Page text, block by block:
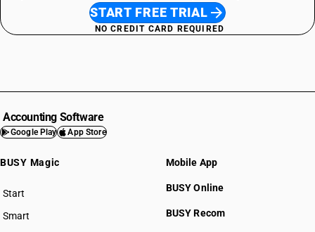
START FREE TRIAL
NO CREDIT CARD REQUIRED
Accounting Software
Google Play App Store
BUSY Magic
Start
BUSY plan
Smart
Mobile App
BUSY Online
BUSY Recom